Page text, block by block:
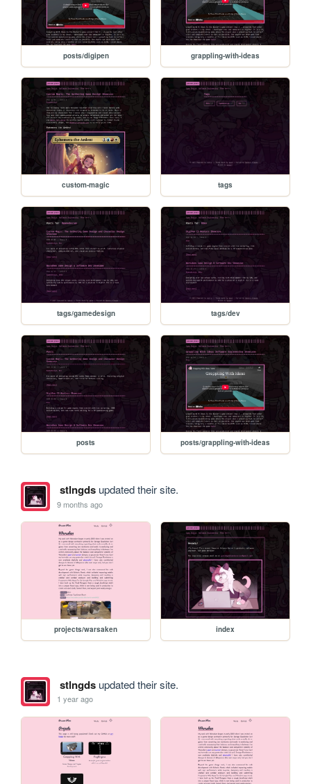
posts/digipen grappling-with-ideas
custom-magic tags
tags/gamedesign tags/dev
posts posts/grappling-with-ideas
stlngdsupdated their site.
9 months ago
projects/warsaken index
stlngdsupdated their site.
1 year ago